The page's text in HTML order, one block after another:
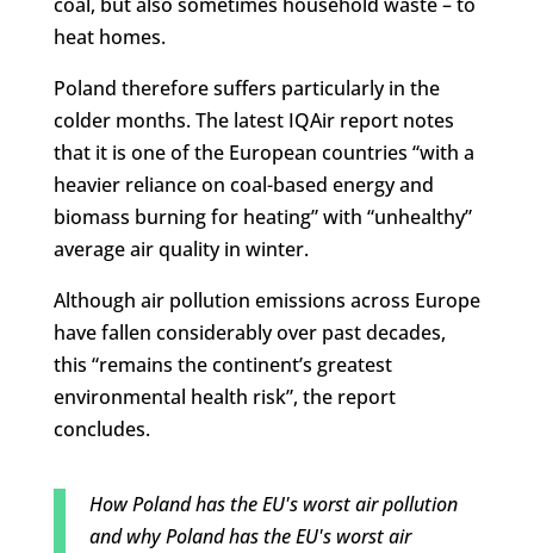
heat homes.
Poland therefore suffers particularly in the
colder months. The latest IQAir report notes
that it is one of the European countries “with a
heavier reliance on coal-based energy and
biomass burning for heating” with “unhealthy”
average air quality in winter.
Although air pollution emissions across Europe
have fallen considerably over past decades,
this “remains the continent’s greatest
environmental health risk”, the report
concludes.
How Poland has the EU's worst air pollution
and why Poland has the EU's worst air